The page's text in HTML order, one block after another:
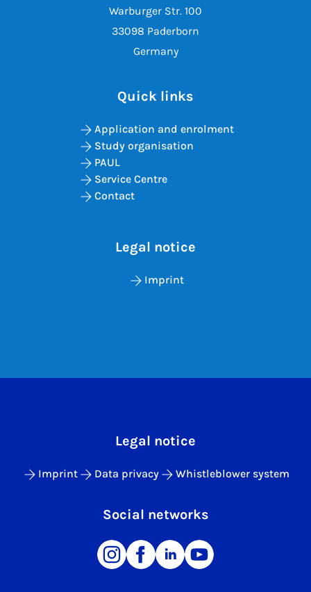
Warburger Str. 100
33098 Paderborn
Germany
Quick links
Application and enrolment
Study organisation
PAUL
Service Centre
Contact
Legal notice
Imprint
Legal notice
Imprint Data privacy Whistleblower system
Social networks